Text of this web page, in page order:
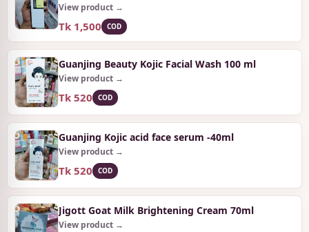
View product →
Tk 1,500 COD
Guanjing Beauty Kojic Facial Wash 100 ml
View product →
Tk 520 COD
Guanjing Kojic acid face serum -40ml
View product →
Tk 520 COD
Jigott Goat Milk Brightening Cream 70ml
View product →